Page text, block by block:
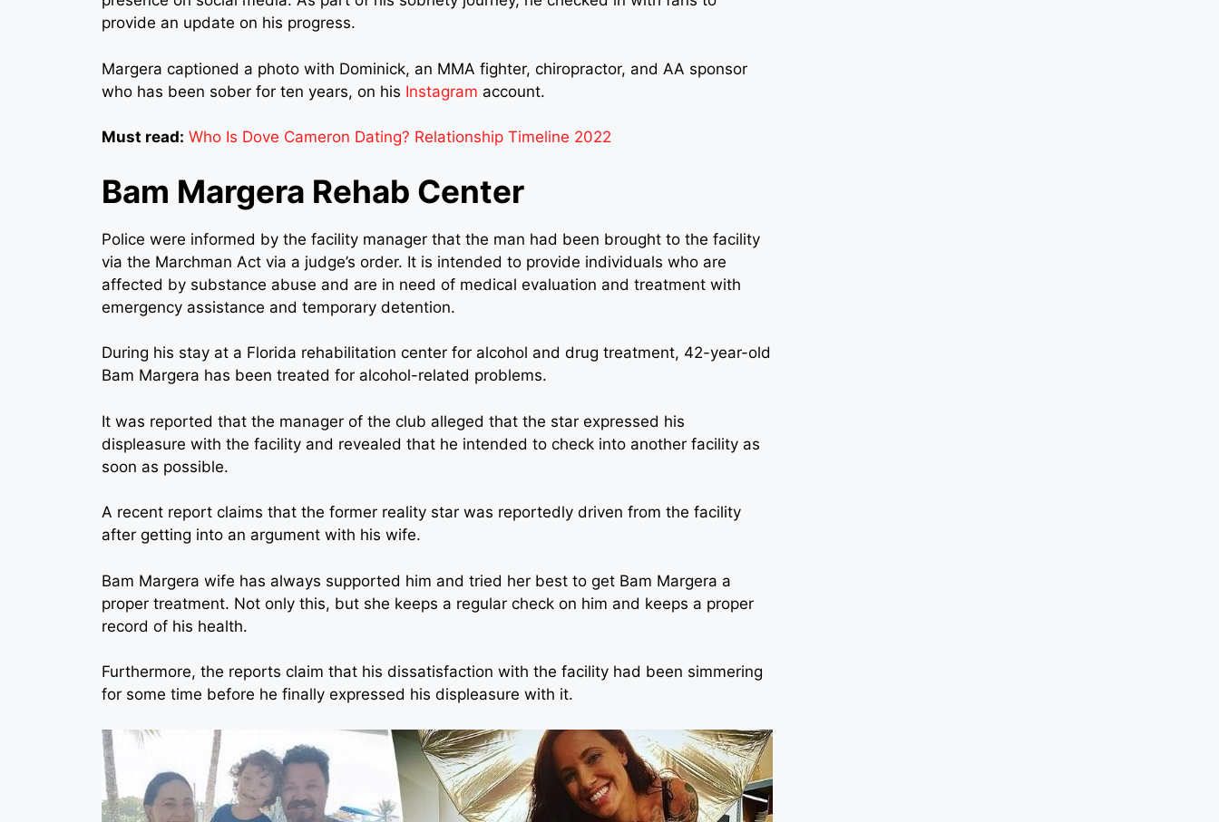
provide an update on his progress.
Margera captioned a photo with Dominick, an MMA fighter, chiropractor, and AA sponsor
who has been sober for ten years, on his Instagram account.
Must read: Who Is Dove Cameron Dating? Relationship Timeline 2022
Bam Margera Rehab Center
Police were informed by the facility manager that the man had been brought to the facility
via the Marchman Act via a judge’s order. It is intended to provide individuals who are
affected by substance abuse and are in need of medical evaluation and treatment with
emergency assistance and temporary detention.
During his stay at a Florida rehabilitation center for alcohol and drug treatment, 42-year-old
Bam Margera has been treated for alcohol-related problems.
It was reported that the manager of the club alleged that the star expressed his
displeasure with the facility and revealed that he intended to check into another facility as
soon as possible.
A recent report claims that the former reality star was reportedly driven from the facility
after getting into an argument with his wife.
Bam Margera wife has always supported him and tried her best to get Bam Margera a
proper treatment. Not only this, but she keeps a regular check on him and keeps a proper
record of his health.
Furthermore, the reports claim that his dissatisfaction with the facility had been simmering
for some time before he finally expressed his displeasure with it.